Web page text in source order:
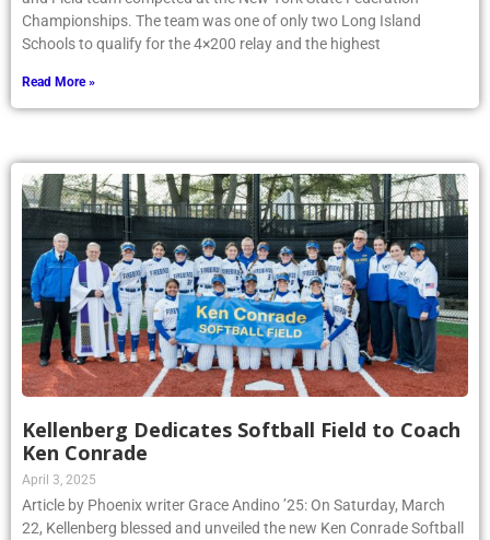
Championships. The team was one of only two Long Island
Schools to qualify for the 4×200 relay and the highest
Read More »
Kellenberg Dedicates Softball Field to Coach
Ken Conrade
April 3, 2025
Article by Phoenix writer Grace Andino ’25: On Saturday, March
22, Kellenberg blessed and unveiled the new Ken Conrade Softball